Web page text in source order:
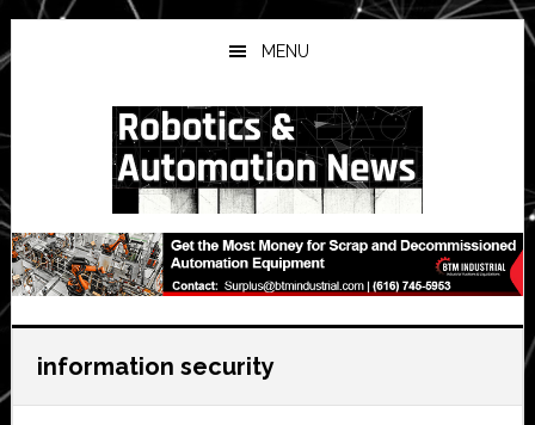
Skip
to
main
Skip
to
primary
Skip
to
secondary
MENU
information security